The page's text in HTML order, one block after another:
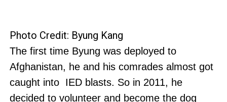
Photo Credit: Byung Kang
The first time Byung was deployed to
Afghanistan, he and his comrades almost got
caught into IED blasts. So in 2011, he
decided to volunteer and become the dog